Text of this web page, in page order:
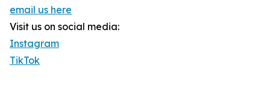
email us here
Visit us on social media:
Instagram
TikTok